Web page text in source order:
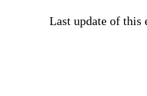
Last update of this